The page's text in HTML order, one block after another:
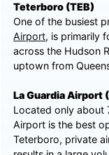
Teterboro (TEB)
One of the busiest
Airport, is primarily
across the Hudson
uptown from
La Guardia Airport
Located only about
Airport is the best
Teterboro, private